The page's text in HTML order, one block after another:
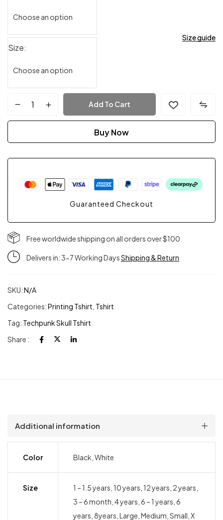
Size guide
Size
Add To Cart
Buy Now
Guaranteed Checkout
Free worldwide shipping on all orders over $100
Delivers in: 3-7 Working DaysShipping & Return
SKU:N/A
Categories:Printing Tshirt Tshirt
Tag: Techpunk Skull Tshirt
Share :
Additional information
Color Black, White
Size
1 – 1.5 years, 10 years, 12 years, 2 years,
3 – 6 month, 4 years, 6 – 1 years, 6
years, 8years, Large, Medium, Small, X